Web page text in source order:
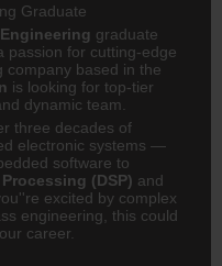
Graduate
graduate
passion for cutting-edge
company based in the
is looking for top-tier
dynamic team.
three decades of
electronic systems —
software to
(DSP) and
excited by complex
engineering, this could
career.